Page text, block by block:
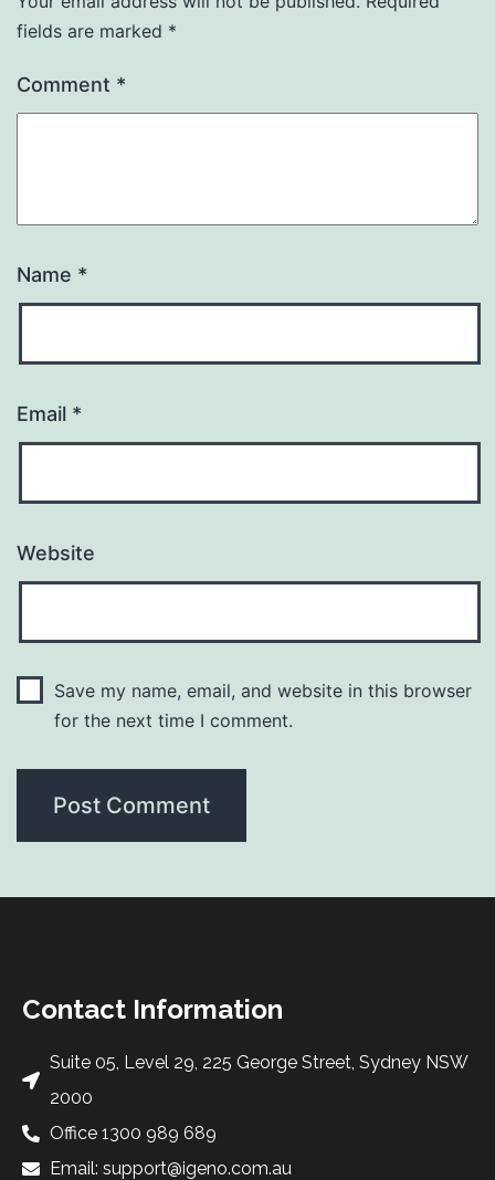
fields are marked *
Comment *
Name *
Email *
Website
Save my name, email, and website in this browser
for the next time I comment.
Contact Information
Suite 05, Level 29, 225 George Street, Sydney NSW
2000
Office 1300 989 689
Email: support@igeno.com.au